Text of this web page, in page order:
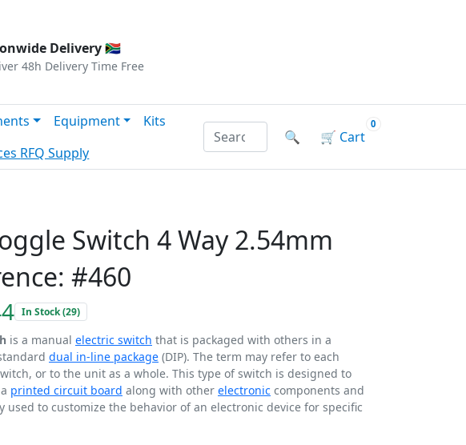
Delivery 🇿🇦
48h Delivery Time Free
Equipment
Kits
RFQ Supply
Search products by name or reference
🔍 🛒 Cart
0
Switch 4 Way 2.54mm
#460
In Stock (29)
is a manual electric switch that is packaged with others in a
dual in-line package (DIP). The term may refer to each
or to the unit as a whole. This type of switch is designed to
printed circuit board along with other electronic components and
used to customize the behavior of an electronic device for specific